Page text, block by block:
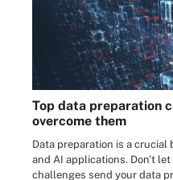
Top data preparation
overcome them
Data preparation is a
and AI applications. Don't let
challenges send your data